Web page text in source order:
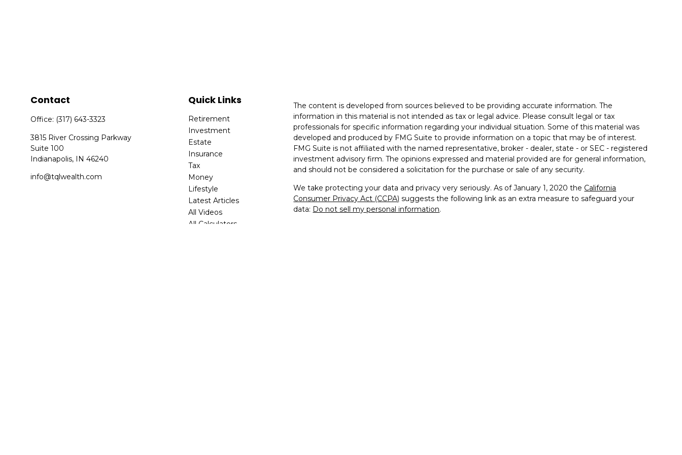
Contact
Office: (317) 643-3323
3815 River Crossing Parkway
Suite 100
Indianapolis, IN 46240
info@tqlwealth.com
Quick Links
Retirement
Investment
Estate
Insurance
Tax
Money
Lifestyle
Latest Articles
All Videos
All Calculators
The content is developed from sources believed to be providing accurate information. The
information in this material is not intended as tax or legal advice. Please consult legal or tax
professionals for specific information regarding your individual situation. Some of this material was
developed and produced by FMG Suite to provide information on a topic that may be of interest.
FMG Suite is not affiliated with the named representative, broker - dealer, state - or SEC - registered
investment advisory firm. The opinions expressed and material provided are for general information,
and should not be considered a solicitation for the purchase or sale of any security.
We take protecting your data and privacy very seriously. As of January 1, 2020 the California
Consumer Privacy Act (CCPA) suggests the following link as an extra measure to safeguard your
data: Do not sell my personal information.